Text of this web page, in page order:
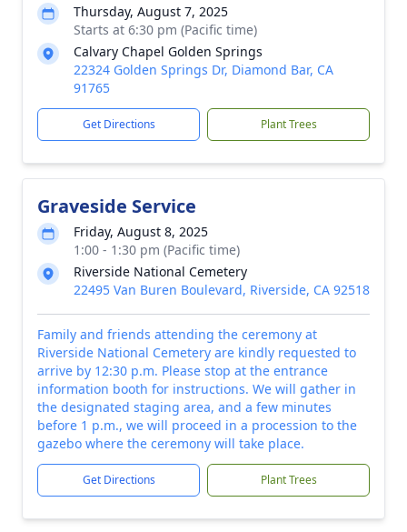
Thursday, August 7, 2025
Starts at 6:30 pm (Pacific time)
Calvary Chapel Golden Springs
22324 Golden Springs Dr, Diamond Bar, CA
91765
Get Directions Plant Trees
Graveside Service
Friday, August 8, 2025
1:00 - 1:30 pm (Pacific time)
Riverside National Cemetery
22495 Van Buren Boulevard, Riverside, CA 92518
Family and friends attending the ceremony at
Riverside National Cemetery are kindly requested to
arrive by 12:30 p.m. Please stop at the entrance
information booth for instructions. We will gather in
the designated staging area, and a few minutes
before 1 p.m., we will proceed in a procession to the
gazebo where the ceremony will take place.
Get Directions Plant Trees